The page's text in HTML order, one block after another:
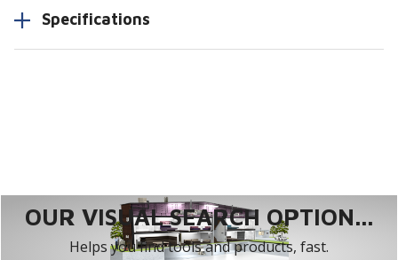
Specifications
OUR VISUAL SEARCH OPTION...
Helps you find tools and products, fast.